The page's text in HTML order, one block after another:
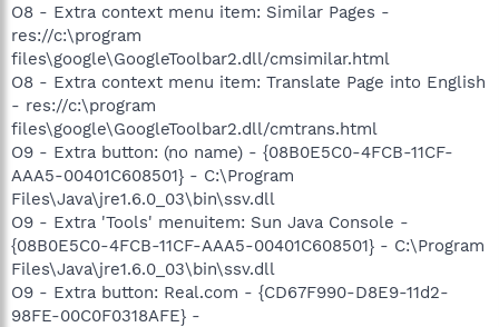
O8 - Extra context menu item: Similar Pages -
res://c:\program
files\google\GoogleToolbar2.dll/cmsimilar.html
O8 - Extra context menu item: Translate Page into English
- res://c:\program
files\google\GoogleToolbar2.dll/cmtrans.html
O9 - Extra button: (no name) - {08B0E5C0-4FCB-11CF-
AAA5-00401C608501} - C:\Program
Files\Java\jre1.6.0_03\bin\ssv.dll
O9 - Extra 'Tools' menuitem: Sun Java Console -
{08B0E5C0-4FCB-11CF-AAA5-00401C608501} - C:\Program
Files\Java\jre1.6.0_03\bin\ssv.dll
O9 - Extra button: Real.com - {CD67F990-D8E9-11d2-
98FE-00C0F0318AFE} -